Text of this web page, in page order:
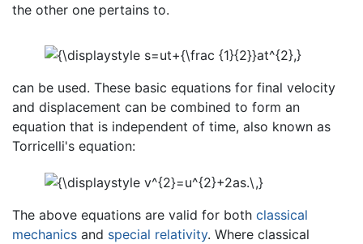
the other one pertains to.
can be used. These basic equations for final velocity
and displacement can be combined to form an
equation that is independent of time, also known as
Torricelli's equation:
The above equations are valid for both classical
mechanics and special relativity. Where classical